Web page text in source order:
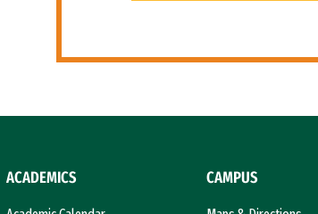
ACADEMICS CAMPUS